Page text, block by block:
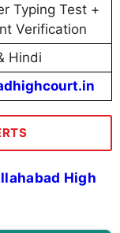
Typing Test +
Verification
Hindi
High